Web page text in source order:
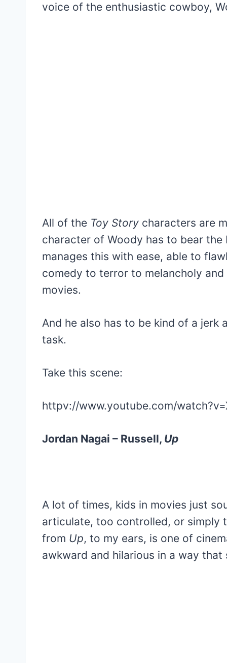
voice of the enthusiastic cowboy,
All of the Toy Story characters are
character of Woody has to bear the
manages this with ease, able to
comedy to terror to melancholy
movies.
And he also has to be kind of a jerk
task.
Take this scene:
httpv://www.youtube.com/
Jordan Nagai – Russell, Up
A lot of times, kids in movies just
articulate, too controlled, or simply
from Up, to my ears, is one of
awkward and hilarious in a way